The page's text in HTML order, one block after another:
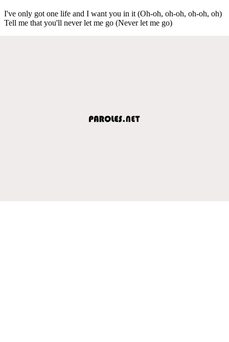
I've only got one life and I want you in it (Oh-oh, oh-oh, oh-oh, oh)
Tell me that you'll never let me go (Never let me go)